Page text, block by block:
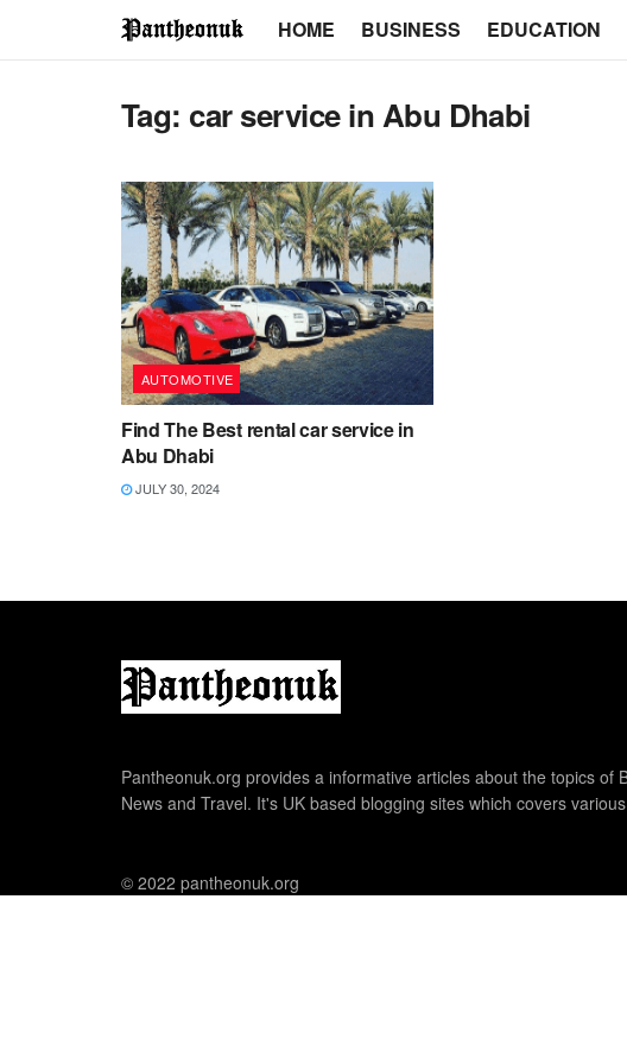
HOME BUSINESS EDUCATION
Tag: car service in Abu Dhabi
AUTOMOTIVE
Find The Best rental car service in
Abu Dhabi
JULY 30, 2024
Pantheonuk.org provides a informative articles about the topics of
News and Travel. It's UK based blogging sites which covers
© 2022 pantheonuk.org